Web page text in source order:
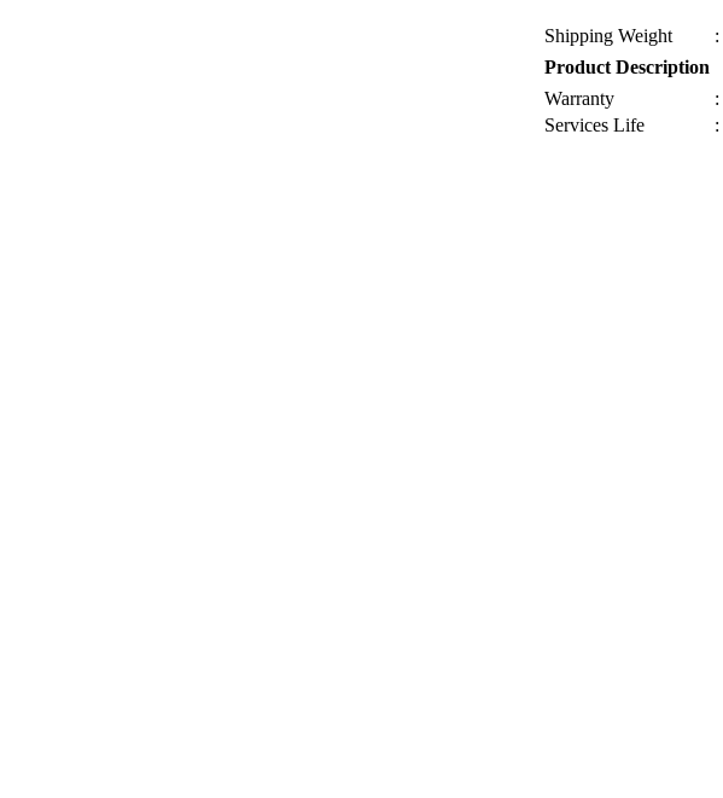
Shipping Weight
:
Product Description
Warranty
:
Services Life
: